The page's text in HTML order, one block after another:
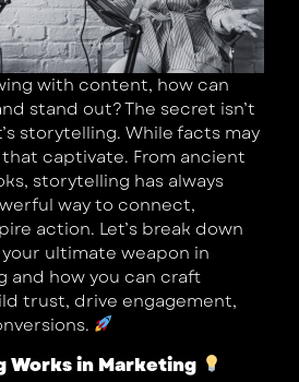
with content, how can
stand out? The secret isn’t
storytelling. While facts may
captivate. From ancient
storytelling has always
way to connect,
action. Let’s break down
ultimate weapon in
and how you can craft
trust, drive engagement,
Works in Marketing